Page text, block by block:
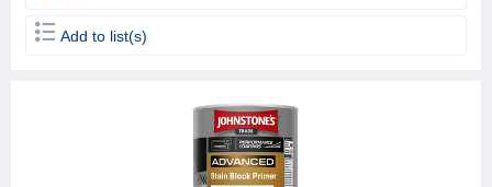
Add to list(s)